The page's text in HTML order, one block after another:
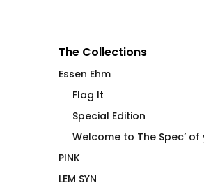
The Collections
Essen Ehm
Flag It
Special Edition
Welcome to The Spec’
PINK
LEM SYN